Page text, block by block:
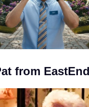
from